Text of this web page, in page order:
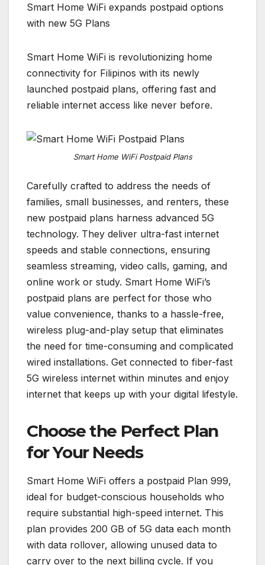
Smart Home WiFi expands postpaid options
with new 5G Plans
Smart Home WiFi is revolutionizing home
connectivity for Filipinos with its newly
launched postpaid plans, offering fast and
reliable internet access like never before.
Smart Home WiFi Postpaid Plans
Carefully crafted to address the needs of
families, small businesses, and renters, these
new postpaid plans harness advanced 5G
technology. They deliver ultra-fast internet
speeds and stable connections, ensuring
seamless streaming, video calls, gaming, and
online work or study. Smart Home WiFi’s
postpaid plans are perfect for those who
value convenience, thanks to a hassle-free,
wireless plug-and-play setup that eliminates
the need for time-consuming and complicated
wired installations. Get connected to fiber-fast
5G wireless internet within minutes and enjoy
internet that keeps up with your digital lifestyle.
Choose the Perfect Plan
for Your Needs
Smart Home WiFi offers a postpaid Plan 999,
ideal for budget-conscious households who
require substantial high-speed internet. This
plan provides 200 GB of 5G data each month
with data rollover, allowing unused data to
carry over to the next billing cycle. If you